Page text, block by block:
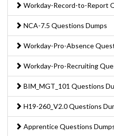
Workday-Record-to-Report
NCA-7.5 Questions Dumps
Workday-Pro-Absence
Workday-Pro-Recruiting
BIM_MGT_101 Questions
H19-260_V2.0 Questions
Apprentice Questions